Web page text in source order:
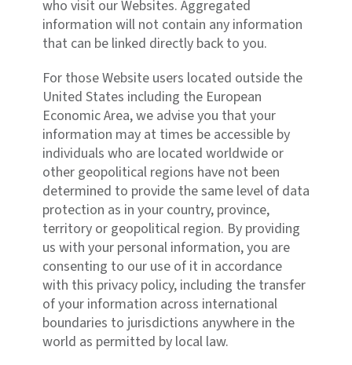
who visit our Websites. Aggregated
information will not contain any information
that can be linked directly back to you.
For those Website users located outside the
United States including the European
Economic Area, we advise you that your
information may at times be accessible by
individuals who are located worldwide or
other geopolitical regions have not been
determined to provide the same level of data
protection as in your country, province,
territory or geopolitical region. By providing
us with your personal information, you are
consenting to our use of it in accordance
with this privacy policy, including the transfer
of your information across international
boundaries to jurisdictions anywhere in the
world as permitted by local law.